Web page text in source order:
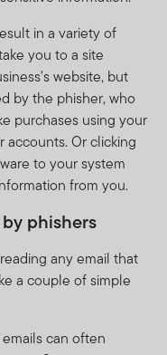
in a variety of
you to a site
website, but
by the phisher, who
purchases using your
Or clicking
to your system
from you.
phishers
any email that
a couple of simple
can often